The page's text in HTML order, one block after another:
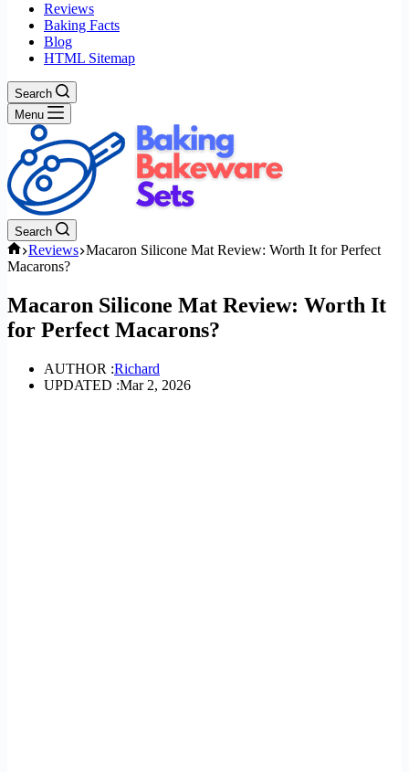
Reviews
Baking Facts
Blog
HTML Sitemap
Search
Menu
Search
Home
Reviews Macaron Silicone Mat Review: Worth It for Perfect
Macarons?
Macaron Silicone Mat Review: Worth It
for Perfect Macarons?
AUTHOR :Richard
UPDATED :Mar 2, 2026